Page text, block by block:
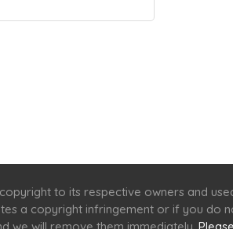
to its respective owners and
a copyright infringement or if you do